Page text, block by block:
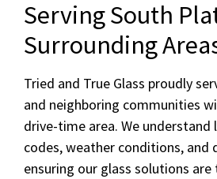
Serving South
Surrounding
Tried and True Glass proudly
and neighboring communities
drive-time area. We understand
codes, weather conditions, and
ensuring our glass solutions